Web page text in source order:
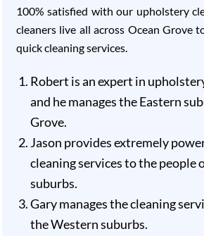
100% satisfied with our upholstery
cleaners live all across Ocean Grove
quick cleaning services.
Robert is an expert in
and he manages the Eastern
Grove.
Jason provides extremely
cleaning services to the people
suburbs.
Gary manages the cleaning
the Western suburbs.